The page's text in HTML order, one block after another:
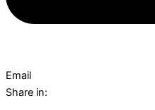
Email
Share in: